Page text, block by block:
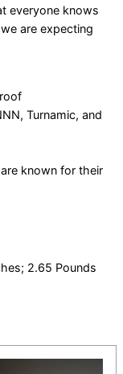
everyone knows
are expecting
Turnamic, and
known for their
2.65 Pounds